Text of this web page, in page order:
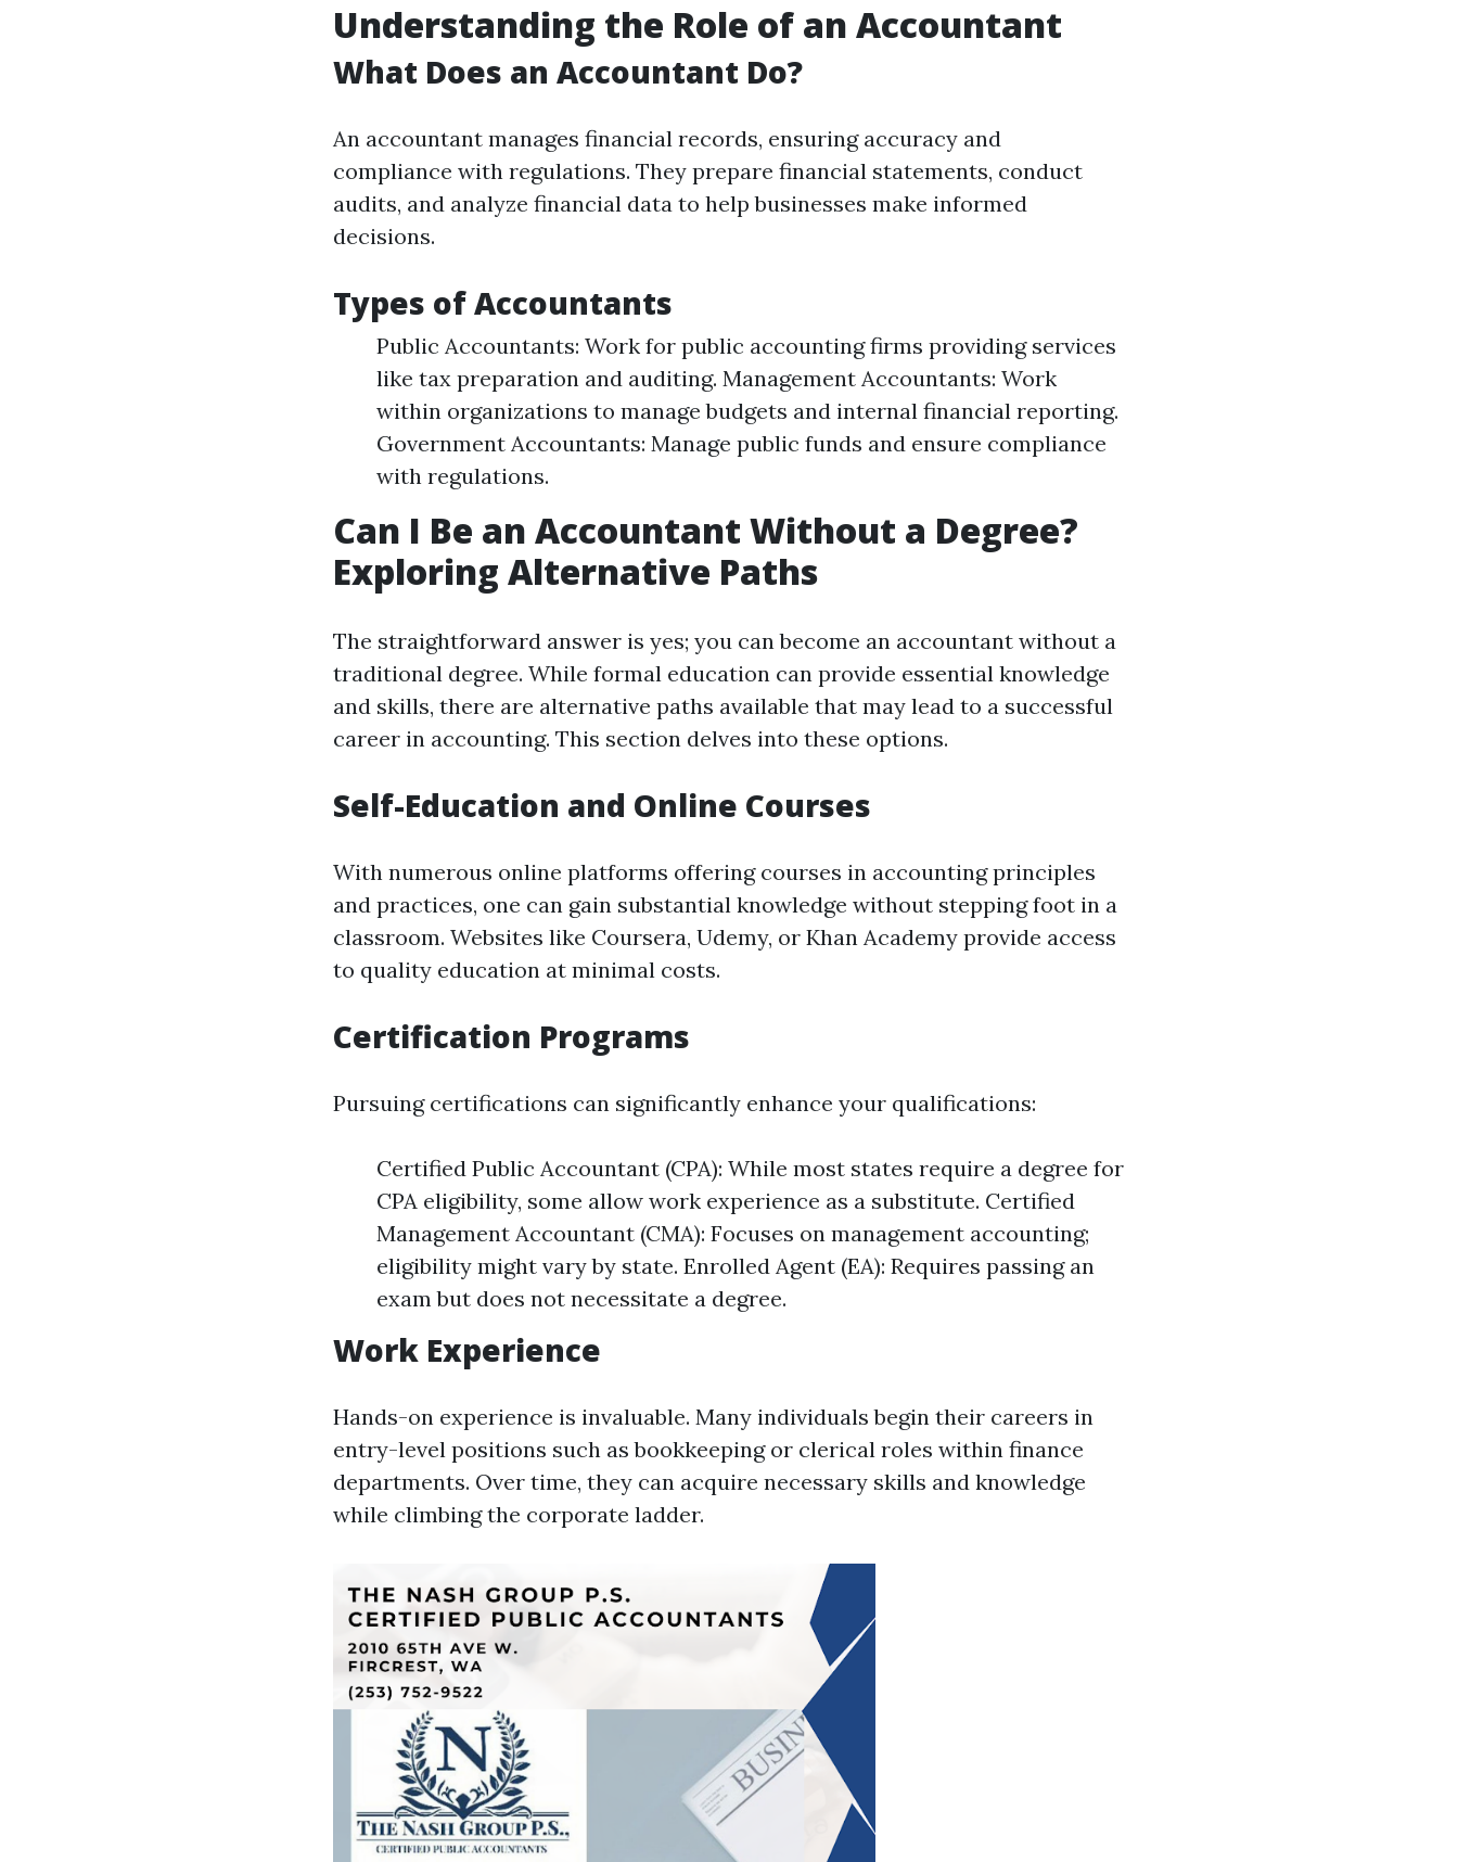
Understanding the Role of an Accountant
What Does an Accountant Do?
An accountant manages financial records, ensuring accuracy and
compliance with regulations. They prepare financial statements, conduct
audits, and analyze financial data to help businesses make informed
decisions.
Types of Accountants
Public Accountants: Work for public accounting firms providing services
like tax preparation and auditing. Management Accountants: Work
within organizations to manage budgets and internal financial reporting.
Government Accountants: Manage public funds and ensure compliance
with regulations.
Can I Be an Accountant Without a Degree?
Exploring Alternative Paths
The straightforward answer is yes; you can become an accountant without a
traditional degree. While formal education can provide essential knowledge
and skills, there are alternative paths available that may lead to a successful
career in accounting. This section delves into these options.
Self-Education and Online Courses
With numerous online platforms offering courses in accounting principles
and practices, one can gain substantial knowledge without stepping foot in a
classroom. Websites like Coursera, Udemy, or Khan Academy provide access
to quality education at minimal costs.
Certification Programs
Pursuing certifications can significantly enhance your qualifications:
Certified Public Accountant (CPA): While most states require a degree for
CPA eligibility, some allow work experience as a substitute. Certified
Management Accountant (CMA): Focuses on management accounting;
eligibility might vary by state. Enrolled Agent (EA): Requires passing an
exam but does not necessitate a degree.
Work Experience
Hands-on experience is invaluable. Many individuals begin their careers in
entry-level positions such as bookkeeping or clerical roles within finance
departments. Over time, they can acquire necessary skills and knowledge
while climbing the corporate ladder.